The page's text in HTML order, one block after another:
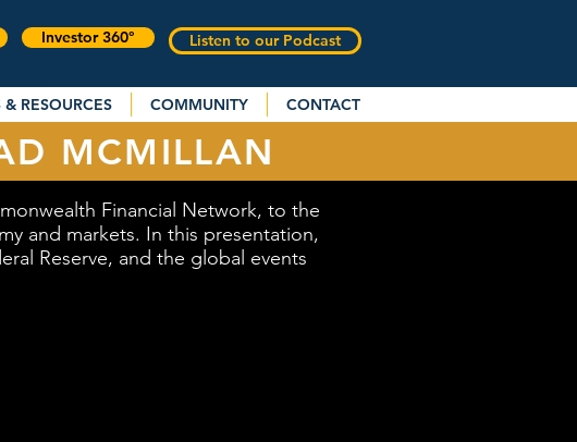
Investor 360° Listen to our Podcast
& RESOURCES COMMUNITY CONTACT
MCMILLAN
Financial Network, to the
and markets. In this presentation,
Reserve, and the global events